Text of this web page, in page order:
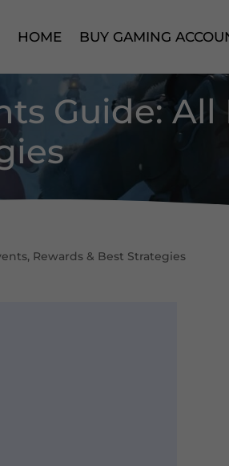
HOME BUY GAMING
Guide: All
Rewards & Best Strategies